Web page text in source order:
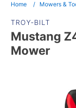
Home Mowers &
TROY-BILT
Mustang
Mower